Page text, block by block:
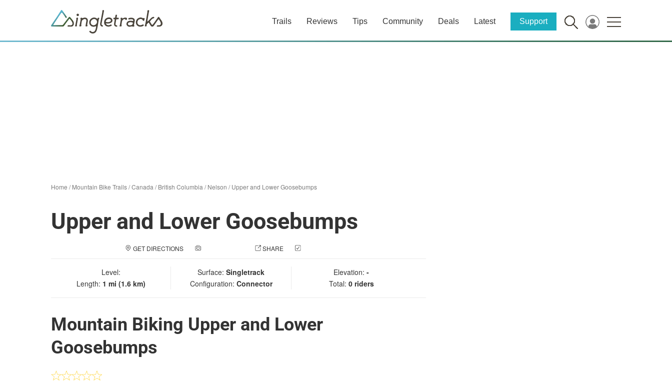
Trails Reviews Tips Community Deals Latest Support
Home /Mountain Bike Trails/Canada /British Columbia /Nelson /Upper and Lower Goosebumps
Upper and Lower Goosebumps
GET DIRECTIONS SHARE
Level:
Length: 1 mi (1.6 km)
Surface: Singletrack
Configuration: Connector
Elevation: -
Total: 0 riders
Mountain Biking Upper and Lower
Goosebumps